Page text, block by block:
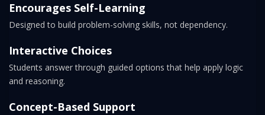
Encourages Self-Learning
Designed to build problem-solving skills, not dependency.
Interactive Choices
Students answer through guided options that help apply logic
and reasoning.
Concept-Based Support